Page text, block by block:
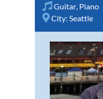
Guitar, Piano
City: Seattle